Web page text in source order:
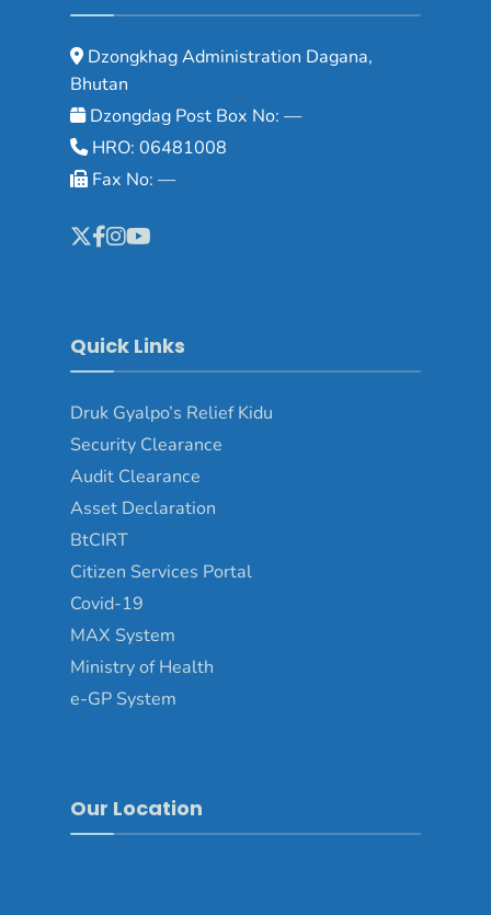
Dzongkhag Administration Dagana,
Bhutan
Dzongdag Post Box No: —
HRO: 06481008
Fax No: —
Quick Links
Druk Gyalpo’s Relief Kidu
Security Clearance
Audit Clearance
Asset Declaration
BtCIRT
Citizen Services Portal
Covid-19
MAX System
Ministry of Health
e-GP System
Our Location